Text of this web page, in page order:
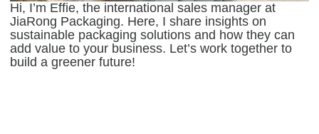
Hi, I’m Effie, the international sales manager at
JiaRong Packaging. Here, I share insights on
sustainable packaging solutions and how they can
add value to your business. Let’s work together to
build a greener future!